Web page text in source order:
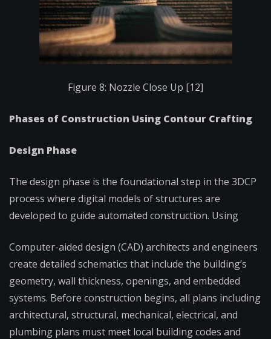
Figure 8: Nozzle Close Up [12]
Phases of Construction Using Contour Crafting
Design Phase
The design phase is the foundational step in the 3DCP
process where digital models of structures are
developed to guide automated construction. Using
Computer-aided design (CAD) architects and engineers
create detailed schematics that include the building’s
geometry, wall thickness, openings, and embedded
systems. Before construction begins, all plans including
architectural, structural, mechanical, electrical, and
plumbing plans must meet local building codes and